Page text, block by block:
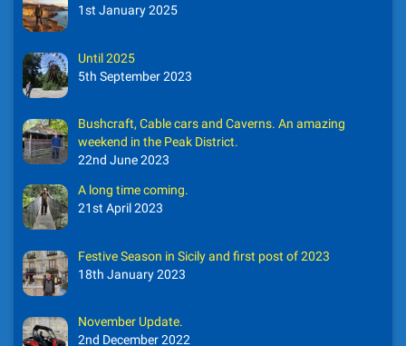
1st January 2025
Until 2025
5th September 2023
Bushcraft, Cable cars and Caverns. An amazing
weekend in the Peak District.
22nd June 2023
A long time coming.
21st April 2023
Festive Season in Sicily and first post of 2023
18th January 2023
November Update.
2nd December 2022